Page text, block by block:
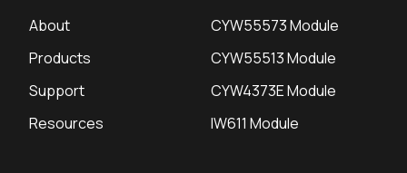
About
Products
Support
Resources
CYW55573 Module
CYW55513 Module
CYW4373E Module
IW611 Module